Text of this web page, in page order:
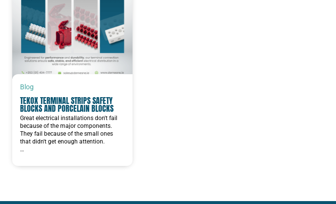
Blog
TEKOX TERMINAL STRIPS SAFETY
BLOCKS AND PORCELAIN BLOCKS
Great electrical installations don't fail
because of the major components.
They fail because of the small ones
that didn't get enough attention.
…